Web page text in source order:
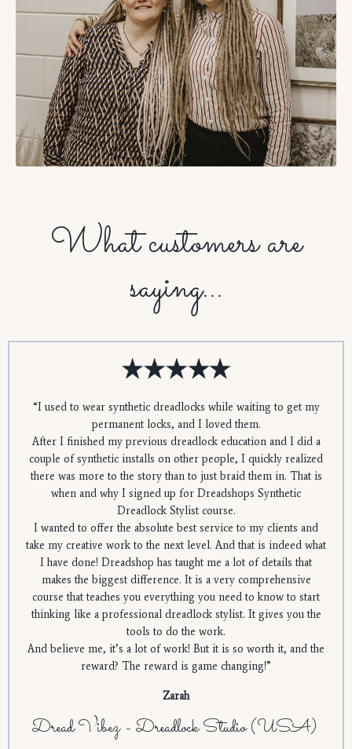
What customers are
saying...
“I used to wear synthetic dreadlocks while waiting to get my
permanent locks, and I loved them.
After I finished my previous dreadlock education and I did a
couple of synthetic installs on other people, I quickly realized
there was more to the story than to just braid them in. That is
when and why I signed up for Dreadshops Synthetic
Dreadlock Stylist course.
I wanted to offer the absolute best service to my clients and
take my creative work to the next level. And that is indeed what
I have done! Dreadshop has taught me a lot of details that
makes the biggest difference. It is a very comprehensive
course that teaches you everything you need to know to start
thinking like a professional dreadlock stylist. It gives you the
tools to do the work.
And believe me, it’s a lot of work! But it is so worth it, and the
reward? The reward is game changing!”
Zarah
Dread Vibez - Dreadlock Studio (USA)